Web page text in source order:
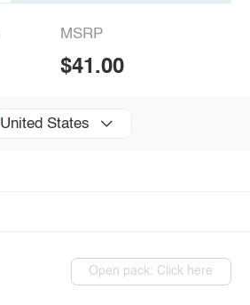
MSRP
$41.00
United States
Open pack: Click here